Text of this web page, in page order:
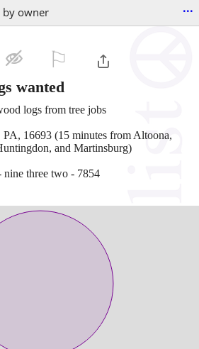
by owner ...
wanted
logs from tree jobs
16693 (15 minutes from Altoona,
and Martinsburg)
three two - 7854